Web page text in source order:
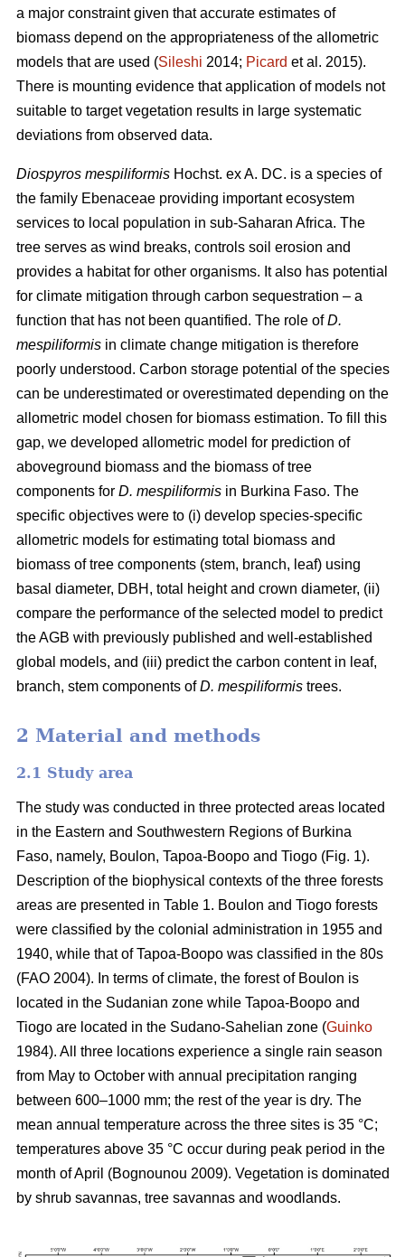
a major constraint given that accurate estimates of
biomass depend on the appropriateness of the allometric
models that are used (Sileshi 2014; Picard et al. 2015).
There is mounting evidence that application of models not
suitable to target vegetation results in large systematic
deviations from observed data.
Diospyros mespiliformis Hochst. ex A. DC. is a species of
the family Ebenaceae providing important ecosystem
services to local population in sub-Saharan Africa. The
tree serves as wind breaks, controls soil erosion and
provides a habitat for other organisms. It also has potential
for climate mitigation through carbon sequestration – a
function that has not been quantified. The role ofD.
mespiliformis in climate change mitigation is therefore
poorly understood. Carbon storage potential of the species
can be underestimated or overestimated depending on the
allometric model chosen for biomass estimation. To fill this
gap, we developed allometric model for prediction of
aboveground biomass and the biomass of tree
components for D. mespiliformis in Burkina Faso. The
specific objectives were to (i) develop species-specific
allometric models for estimating total biomass and
biomass of tree components (stem, branch, leaf) using
basal diameter, DBH, total height and crown diameter, (ii)
compare the performance of the selected model to predict
the AGB with previously published and well‐established
global models, and (iii) predict the carbon content in leaf,
branch, stem components ofD. mespiliformis trees.
2 Material and methods
2.1 Study area
The study was conducted in three protected areas located
in the Eastern and Southwestern Regions of Burkina
Faso, namely, Boulon, Tapoa-Boopo and Tiogo (Fig. 1).
Description of the biophysical contexts of the three forests
areas are presented in Table 1. Boulon and Tiogo forests
were classified by the colonial administration in 1955 and
1940, while that of Tapoa-Boopo was classified in the 80s
(FAO 2004). In terms of climate, the forest of Boulon is
located in the Sudanian zone while Tapoa-Boopo and
Tiogo are located in the Sudano-Sahelian zone (Guinko
1984). All three locations experience a single rain season
from May to October with annual precipitation ranging
between 600–1000 mm; the rest of the year is dry. The
mean annual temperature across the three sites is 35 °C;
temperatures above 35 °C occur during peak period in the
month of April (Bognounou 2009). Vegetation is dominated
by shrub savannas, tree savannas and woodlands.